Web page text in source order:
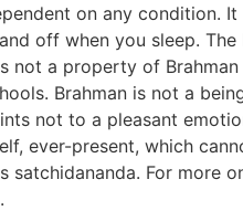
on any condition.
off when you sleep.
not a property of
Brahman is not a
not to a pleasant
ever-present, which
satchidananda. For more